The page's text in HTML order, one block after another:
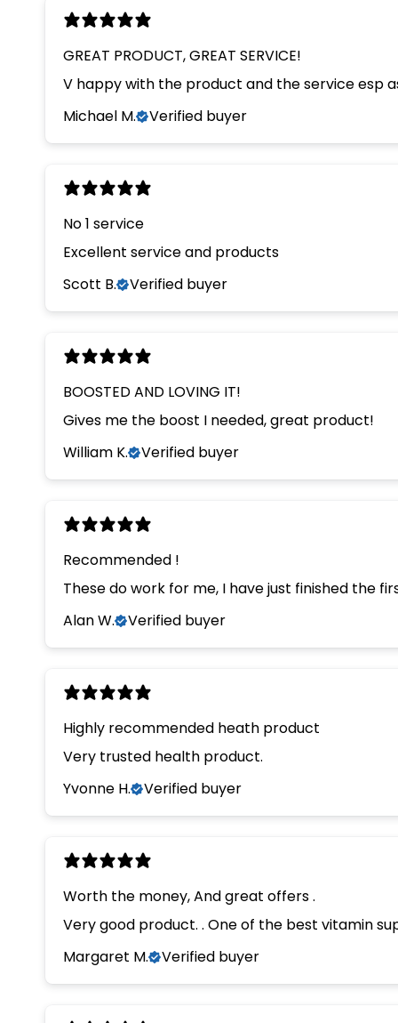
GREAT PRODUCT, GREAT SERVICE!
V happy with the product and the service esp
Michael M.
Verified buyer
No 1 service
Excellent service and products
Scott B.
Verified buyer
BOOSTED AND LOVING IT!
Gives me the boost I needed, great product!
William K.
Verified buyer
Recommended !
These do work for me, I have just finished the
Alan W.
Verified buyer
Highly recommended heath product
Very trusted health product.
Yvonne H.
Verified buyer
Worth the money, And great offers .
Margaret M. Verified buyer